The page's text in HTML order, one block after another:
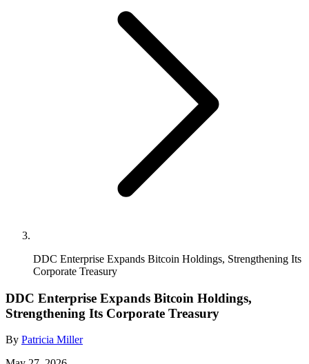
DDC Enterprise Expands Bitcoin Holdings, Strengthening Its
Corporate Treasury
DDC Enterprise Expands Bitcoin Holdings,
Strengthening Its Corporate Treasury
By Patricia Miller